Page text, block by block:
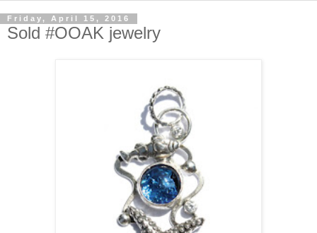
Friday, April 15, 2016
Sold #OOAK jewelry